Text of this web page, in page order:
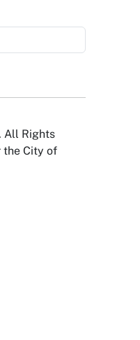
All Rights
the City of